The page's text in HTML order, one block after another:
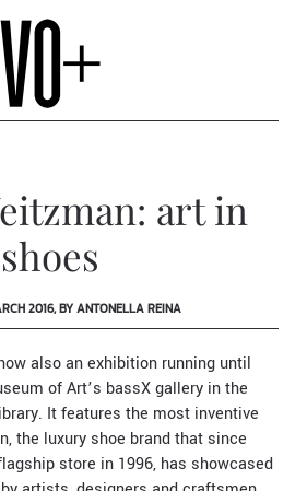
art in
shoes
2016, BY ANTONELLA REINA
also an exhibition running until
of Art’s bassX gallery in the
It features the most inventive
, the luxury shoe brand that since
store in 1996, has showcased